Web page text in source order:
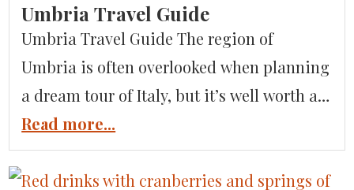
Umbria Travel Guide
Umbria Travel Guide The region of
Umbria is often overlooked when planning
a dream tour of Italy, but it’s well worth a
visit. Here’s our guide to visiting Umbria,
full of important information and insider
secrets to inspire your next trip. Where is
Read more...